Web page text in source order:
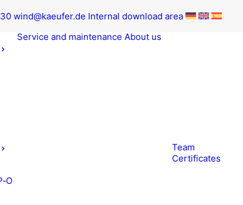
wind@kaeufer.de Inter­nal down­load area
Ser­vice and maintenance About us
Team
Cer­tifi­cates